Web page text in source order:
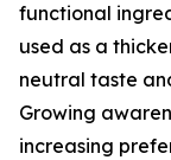
functional
used as a
neutral taste
Growing
increasing